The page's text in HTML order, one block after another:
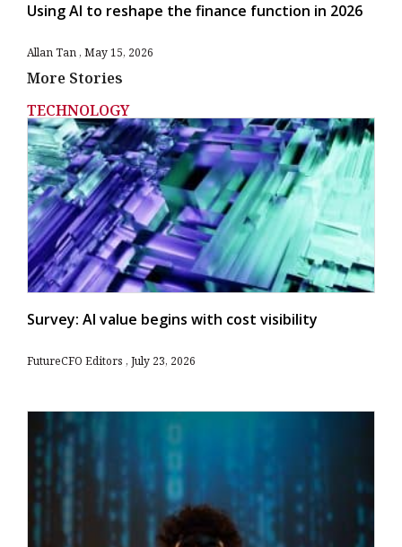
Using AI to reshape the finance function in 2026
Allan Tan May 15, 2026
More Stories
TECHNOLOGY
Survey: AI value begins with cost visibility
FutureCFO Editors July 23, 2026